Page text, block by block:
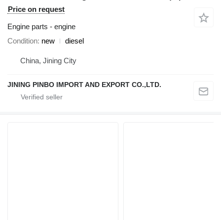
Price on request
Engine parts - engine
Condition new diesel
China, Jining City
JINING PINBO IMPORT AND EXPORT CO.,LTD.